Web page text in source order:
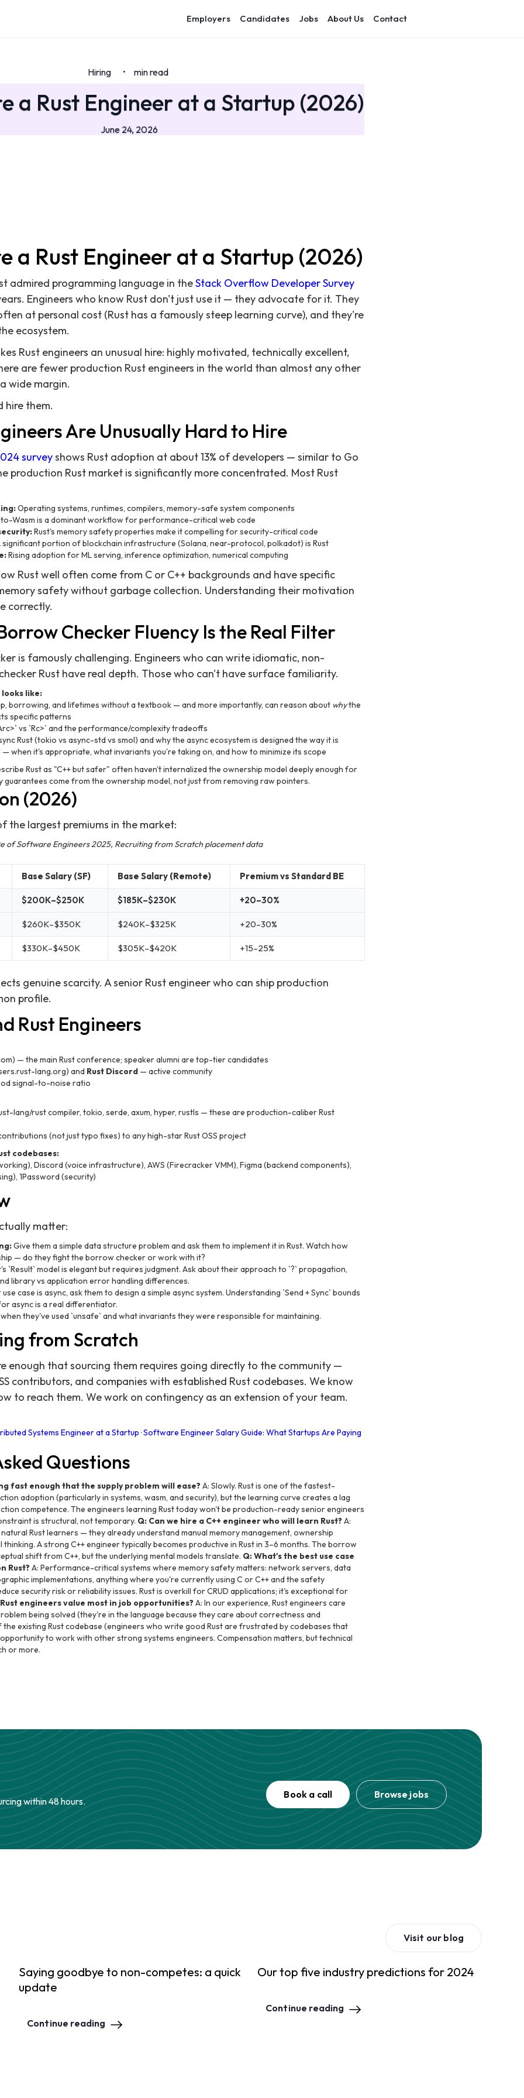
Employers Candidates Jobs About Us Contact
Hiring • min read
a Rust Engineer at a Startup (2026)
June 24, 2026
a Rust Engineer at a Startup (2026)
admired programming language in theStack Overflow Developer Survey
Engineers who know Rust don't just use it — they advocate for it. They
at personal cost (Rust has a famously steep learning curve), and they're
ecosystem.
Rust engineers an unusual hire: highly motivated, technically excellent,
are fewer production Rust engineers in the world than almost any other
wide margin.
hire them.
Are Unusually Hard to Hire
surveyshows Rust adoption at about 13% of developers — similar to Go
production Rust market is significantly more concentrated. Most Rust
Operating systems, runtimes, compilers, memory-safe system components
Wasm is a dominant workflow for performance-critical web code
Rust's memory safety properties make it compelling for security-critical code
portion of blockchain infrastructure (Solana, near-protocol, polkadot) is Rust
Rising adoption for ML serving, inference optimization, numerical computing
Rust well often come from C or C++ backgrounds and have specific
safety without garbage collection. Understanding their motivation
correctly.
Checker Fluency Is the Real Filter
is famously challenging. Engineers who can write idiomatic, non-
Rust have real depth. Those who can't have surface familiarity.
like:
borrowing, and lifetimes without a textbook — and more importantly, can reason about whythe
specific patterns
>` vs `Rc>` and the performance/complexity tradeoffs
Rust (tokio vs async-std vs smol) and why the async ecosystem is designed the way it is
when it's appropriate, what invariants you're taking on, and how to minimize its scope
Rust as "C++ but safer" often haven't internalized the ownership model deeply enough for
come from the ownership model, not just from removing raw pointers.
(2026)
the largest premiums in the market:
of Software Engineers 2025, Recruiting from Scratch placement data
Base Salary (SF) Base Salary (Remote) Premium vs Standard BE
$200K–$250K $185K–$230K +20–30%
$260K–$350K $240K–$325K +20–30%
$330K–$450K $305K–$420K +15–25%
genuine scarcity. A senior Rust engineer who can ship production
profile.
Rust Engineers
— the main Rust conference; speaker alumni are top-tier candidates
lang.org) and Rust Discord — active community
signal-to-noise ratio
lang/rust compiler, tokio, serde, axum, hyper, rustls — these are production-caliber Rust
(not just typo fixes) to any high-star Rust OSS project
codebases:
Discord (voice infrastructure), AWS (Firecracker VMM), Figma (backend components),
1Password (security)
matter:
Give them a simple data structure problem and ask them to implement it in Rust. Watch how
— do they fight the borrow checker or work with it?
`Result` model is elegant but requires judgment. Ask about their approach to `?` propagation,
library vs application error handling differences.
case is async, ask them to design a simple async system. Understanding `Send + Sync` bounds
async is a real differentiator.
they've used `unsafe` and what invariants they were responsible for maintaining.
from Scratch
enough that sourcing them requires going directly to the community —
contributors, and companies with established Rust codebases. We know
to reach them. We work on contingency as an extension of your team.
Systems Engineer at a Startup ·Software Engineer Salary Guide: What Startups Are Paying
Questions
fast enough that the supply problem will ease?A: Slowly. Rust is one of the fastest-
adoption (particularly in systems, wasm, and security), but the learning curve creates a lag
competence. The engineers learning Rust today won't be production-ready senior engineers
is structural, not temporary. Q: Can we hire a C++ engineer who will learn Rust?A:
Rust learners — they already understand manual memory management, ownership
A strong C++ engineer typically becomes productive in Rust in 3–6 months. The borrow
shift from C++, but the underlying mental models translate. Q: What's the best use case
Rust?A: Performance-critical systems where memory safety matters: network servers, data
implementations, anything where you're currently using C or C++ and the safety
security risk or reliability issues. Rust is overkill for CRUD applications; it's exceptional for
engineers value most in job opportunities?A: In our experience, Rust engineers care
being solved (they're in the language because they care about correctness and
existing Rust codebase (engineers who write good Rust are frustrated by codebases that
to work with other strong systems engineers. Compensation matters, but technical
or more.
within 48 hours.
Book a call Browse jobs
Visit our blog
Saying goodbye to non-competes: a quick
update
Continue reading
Our top five industry predictions for 2024
Continue reading